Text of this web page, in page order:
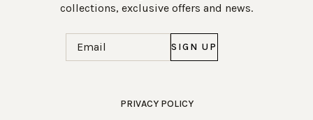
Work Directly with an Expert
collections, exclusive offers and news.
PRIVACY POLICY